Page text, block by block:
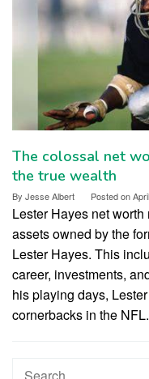
The colossal net
the true wealth
By Jesse Albert Posted on
Lester Hayes net
assets owned by the
Lester Hayes. This
career, investments,
his playing days,
cornerbacks in the
Search